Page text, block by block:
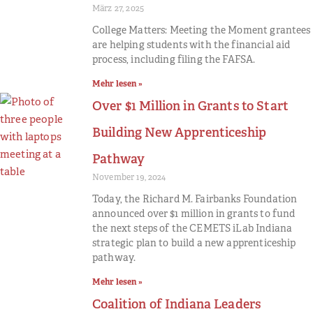
März 27, 2025
College Matters: Meeting the Moment grantees
are helping students with the financial aid
process, including filing the FAFSA.
Mehr lesen »
Over $1 Million in Grants to Start
Building New Apprenticeship
Pathway
November 19, 2024
Today, the Richard M. Fairbanks Foundation
announced over $1 million in grants to fund
the next steps of the CEMETS iLab Indiana
strategic plan to build a new apprenticeship
pathway.
Mehr lesen »
Coalition of Indiana Leaders